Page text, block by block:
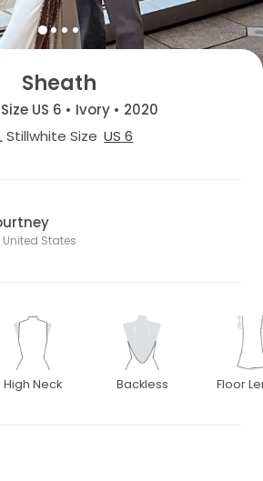
Sheath
US 6 • Ivory • 2020
Stillwhite Size US 6
United States
High Neck Backless Floor